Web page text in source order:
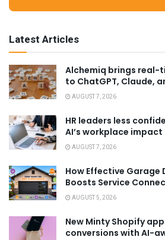
Latest Articles
Alchemiq brings real-
to ChatGPT, Claude,
AUGUST 7, 2026
HR leaders less
AI’s workplace impact
AUGUST 7, 2026
How Effective Garage
Boosts Service
AUGUST 5, 2026
New Minty Shopify
conversions with AI-